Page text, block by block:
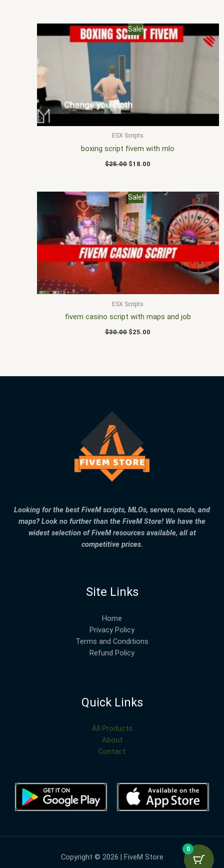
Sale!
ESX Scripts
boxing script fivem with mlo
$25.00
Original
price
was:
$18.00
Current
price
is:
Sale!
ESX Scripts
fivem casino script with maps and job
$30.00
Original
price
was:
$30.00.
$25.00
Current
is:
$25.00.
Looking for the best FiveM scripts, MLOs, servers, mods, and
maps? Look no further than the FiveM Store! We have the
widest selection of FiveM resources available, all at
competitive prices.
Site Links
Home
Privacy Policy
Terms and Conditions
Refund Policy
Quick Links
All Products
About
Contact
Copyright © 2026 | FiveM Store
0